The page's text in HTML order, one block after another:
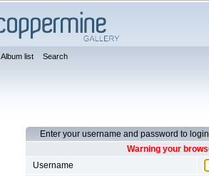
Album list Search
Enter your username and password to login
Warning your
Username